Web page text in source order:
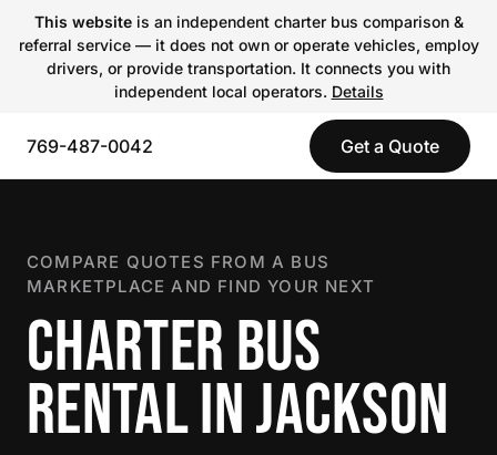
This websiteis an independent charter bus comparison &
referral service — it does not own or operate vehicles, employ
drivers, or provide transportation. It connects you with
independent local operators. Details
769-487-0042 Get a Quote
COMPARE QUOTES FROM A BUS
MARKETPLACE AND FIND YOUR NEXT
CHARTER BUS
RENTAL IN JACKSON